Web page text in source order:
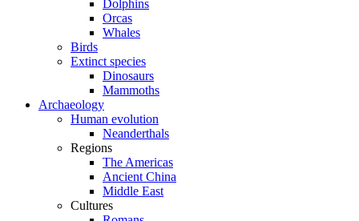
Dolphins
Orcas
Whales
Birds
Extinct species
Dinosaurs
Mammoths
Archaeology
Human evolution
Neanderthals
Regions
The Americas
Ancient China
Middle East
Cultures